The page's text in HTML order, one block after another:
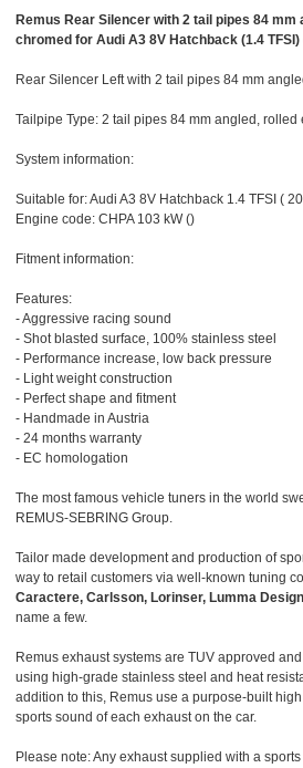
Remus Rear Silencer with 2 tail pipes 84 mm
chromed for Audi A3 8V Hatchback (1.4 TFSI)
Rear Silencer Left with 2 tail pipes 84 mm
Tailpipe Type: 2 tail pipes 84 mm angled,
System information:
Suitable for: Audi A3 8V Hatchback 1.4 TFSI (
Engine code: CHPA 103 kW ()
Fitment information:
Features:
- Aggressive racing sound
- Shot blasted surface, 100% stainless steel
- Performance increase, low back pressure
- Light weight construction
- Perfect shape and fitment
- Handmade in Austria
- 24 months warranty
- EC homologation
The most famous vehicle tuners in the world
REMUS-SEBRING Group.
Tailor made development and production of
way to retail customers via well-known tuning
Caractere, Carlsson, Lorinser, Lumma
name a few.
Remus exhaust systems are TUV approved
using high-grade stainless steel and heat
addition to this, Remus use a purpose-built
sports sound of each exhaust on the car.
Please note: Any exhaust supplied with a